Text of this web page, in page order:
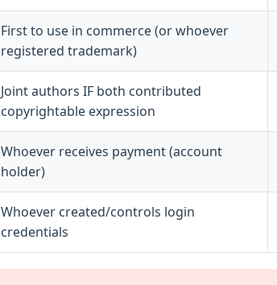
First to use in commerce (or whoever
registered trademark)
Joint authors IF both contributed
copyrightable expression
Whoever receives payment (account
holder)
Whoever created/controls login
credentials